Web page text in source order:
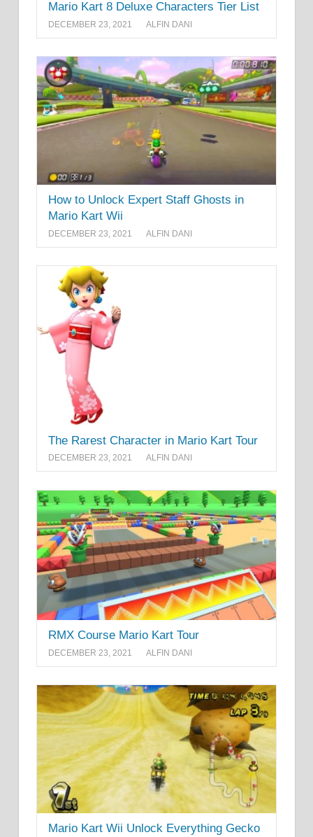
Mario Kart 8 Deluxe Characters Tier List
DECEMBER 23, 2021 ALFIN DANI
How to Unlock Expert Staff Ghosts in
Mario Kart Wii
DECEMBER 23, 2021 ALFIN DANI
The Rarest Character in Mario Kart Tour
DECEMBER 23, 2021 ALFIN DANI
RMX Course Mario Kart Tour
DECEMBER 23, 2021 ALFIN DANI
Mario Kart Wii Unlock Everything Gecko